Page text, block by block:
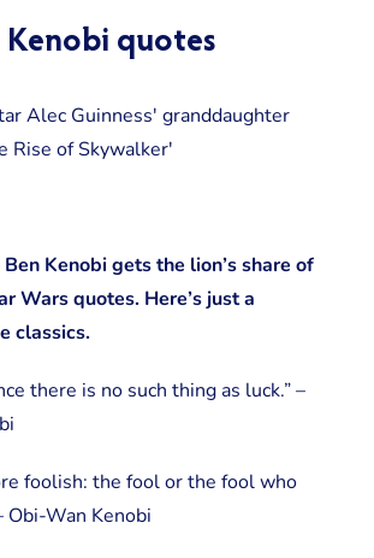
Kenobi quotes
Kenobi gets the lion’s share of
Wars quotes. Here’s just a
classics.
there is no such thing as luck.” –
foolish: the fool or the fool who
Obi-Wan Kenobi